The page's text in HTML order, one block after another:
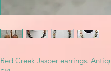
Red Creek Jasper earrings.